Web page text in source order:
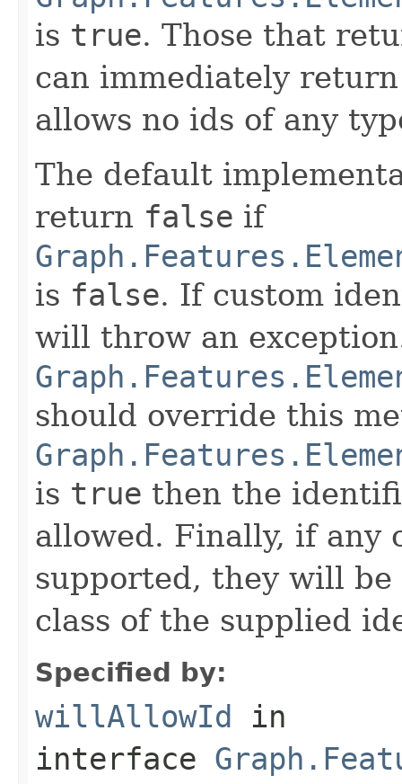
is true. Those that
can immediately
allows no ids of any
The default
return false if
is false. If custom
will throw an
should override this
is true then the
allowed. Finally, if any
supported, they will
class of the supplied
Specified by:
willAllowId in
interface